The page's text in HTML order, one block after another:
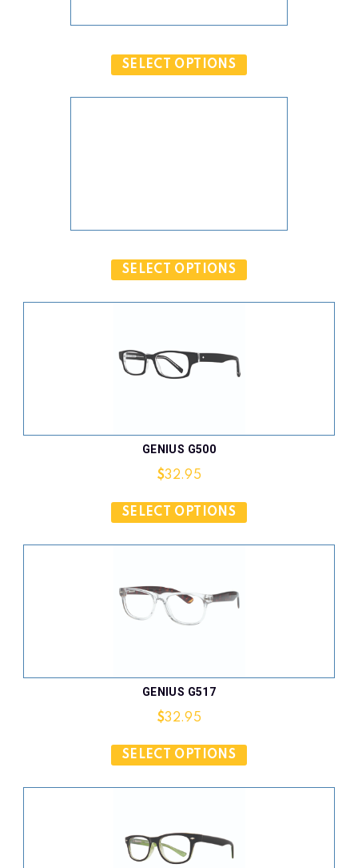
SELECT OPTIONS
SELECT OPTIONS
GENIUS G500
$32.95
SELECT OPTIONS
GENIUS G517
$32.95
SELECT OPTIONS